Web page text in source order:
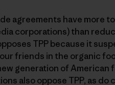
agreements have more
corporations) than
TPP because it
friends in the organic
generation of American
also oppose TPP, as